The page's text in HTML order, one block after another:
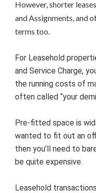
However, shorter
and Assignments, and
terms too.
For Leasehold
and Service Charge,
the running costs of
often called “your
Pre-fitted space is
wanted to fit out an
then you’ll need to
be quite expensive.
Leasehold